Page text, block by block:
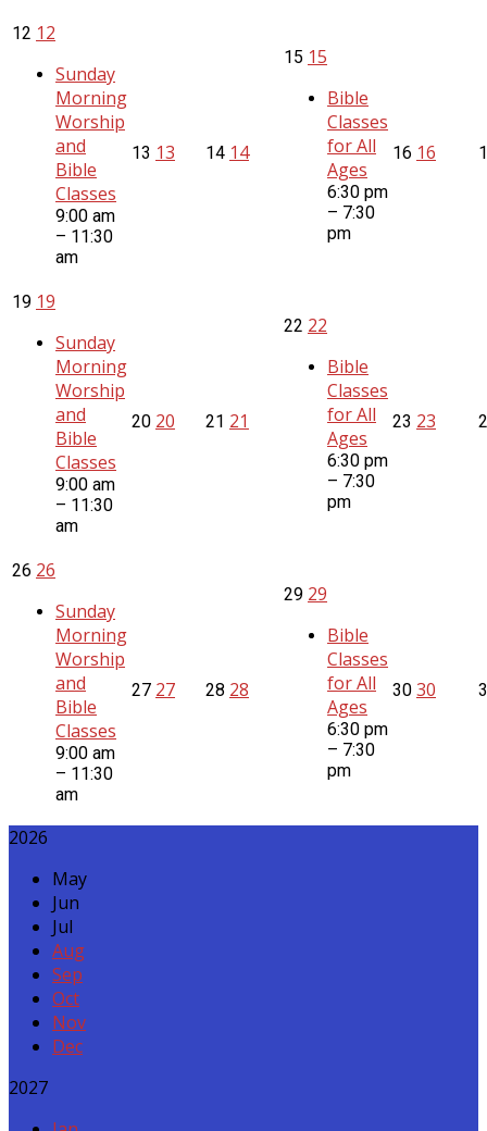
12 12
Sunday
Morning
Worship
and
Bible
Classes
9:00 am
– 11:30
am
13 13 14 14
15 15
Bible
Classes
for All
Ages
6:30 pm
– 7:30
pm
16 16
19 19
Sunday
Morning
Worship
and
Bible
Classes
9:00 am
– 11:30
am
20 20 21 21
22 22
Bible
Classes
for All
Ages
6:30 pm
– 7:30
pm
23 23
26 26
Sunday
Morning
Worship
and
Bible
Classes
9:00 am
– 11:30
am
27 27 28 28
29 29
Bible
Classes
for All
Ages
6:30 pm
– 7:30
pm
30 30
2026
May
Jun
Jul
Aug
Sep
Oct
Nov
Dec
2027